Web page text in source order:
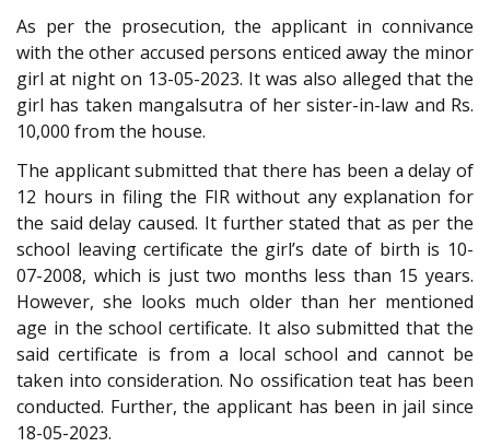
As per the prosecution, the applicant in connivance
with the other accused persons enticed away the minor
girl at night on 13-05-2023. It was also alleged that the
girl has taken mangalsutra of her sister-in-law and Rs.
10,000 from the house.
The applicant submitted that there has been a delay of
12 hours in filing the FIR without any explanation for
the said delay caused. It further stated that as per the
school leaving certificate the girl’s date of birth is 10-
07-2008, which is just two months less than 15 years.
However, she looks much older than her mentioned
age in the school certificate. It also submitted that the
said certificate is from a local school and cannot be
taken into consideration. No ossification teat has been
conducted. Further, the applicant has been in jail since
18-05-2023.